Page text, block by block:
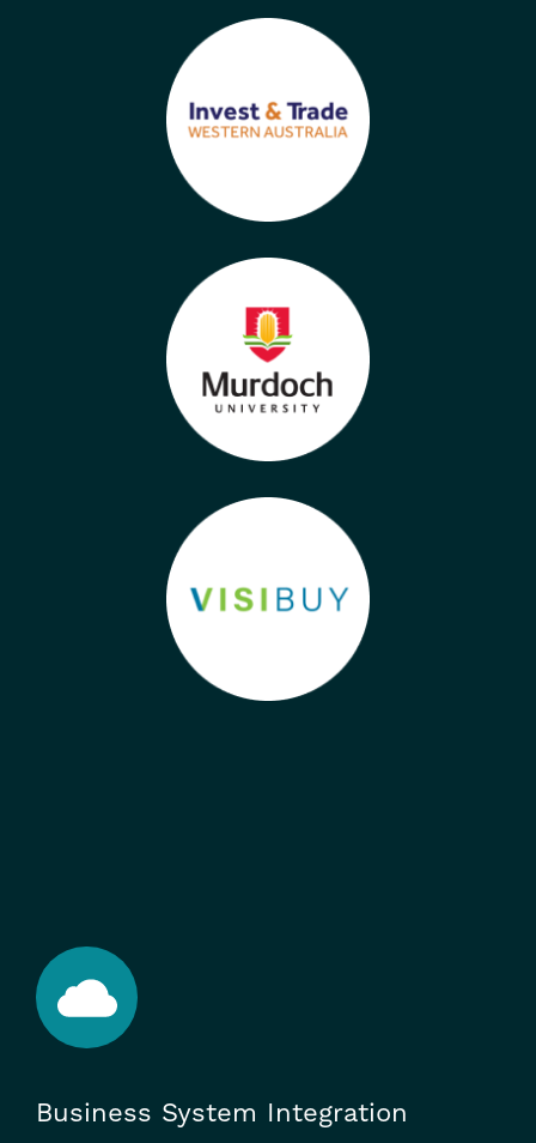
Business System Integration